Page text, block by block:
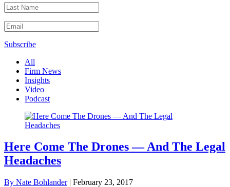
Subscribe
All
Firm News
Insights
Video
Podcast
Here Come The Drones — And The Legal
Headaches
By Nate Bohlander| February 23, 2017